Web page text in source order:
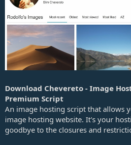
Download Chevereto - Image
Premium Script
An image hosting script that allows
image hosting website. It's your
goodbye to the closures and